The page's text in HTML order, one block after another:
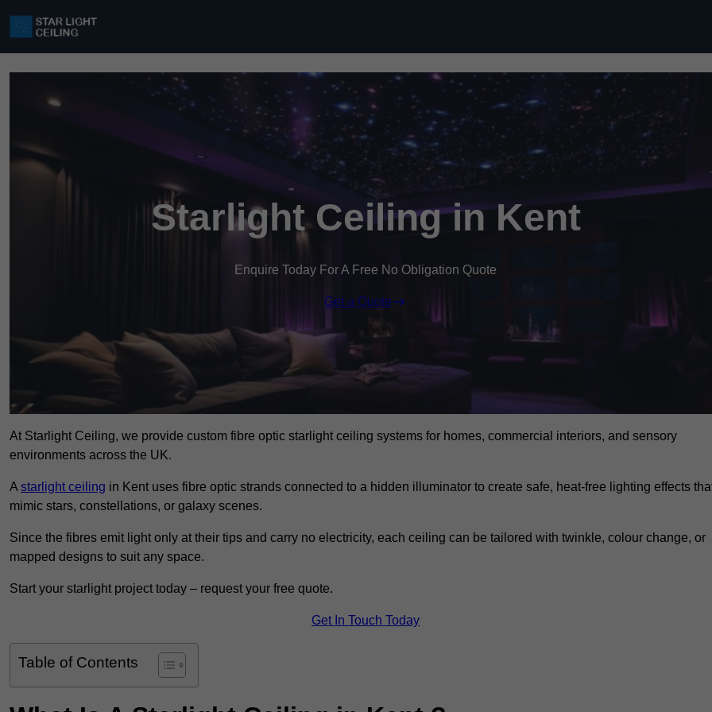
Starlight Ceiling in Kent
Enquire Today For A Free No Obligation Quote
Get a Quote
At Starlight Ceiling, we provide custom fibre optic starlight ceiling systems for homes, commercial interiors, and sensory
environments across the UK.
A starlight ceiling in Kent uses fibre optic strands connected to a hidden illuminator to create safe, heat-free lighting effects
mimic stars, constellations, or galaxy scenes.
Since the fibres emit light only at their tips and carry no electricity, each ceiling can be tailored with twinkle, colour change, or
mapped designs to suit any space.
Start your starlight project today – request your free quote.
Get In Touch Today
Table of Contents